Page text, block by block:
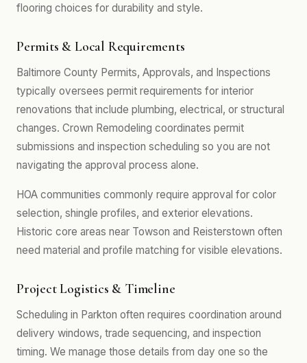
flooring choices for durability and style.
Permits & Local Requirements
Baltimore County Permits, Approvals, and Inspections
typically oversees permit requirements for interior
renovations that include plumbing, electrical, or structural
changes. Crown Remodeling coordinates permit
submissions and inspection scheduling so you are not
navigating the approval process alone.
HOA communities commonly require approval for color
selection, shingle profiles, and exterior elevations.
Historic core areas near Towson and Reisterstown often
need material and profile matching for visible elevations.
Project Logistics & Timeline
Scheduling in Parkton often requires coordination around
delivery windows, trade sequencing, and inspection
timing. We manage those details from day one so the